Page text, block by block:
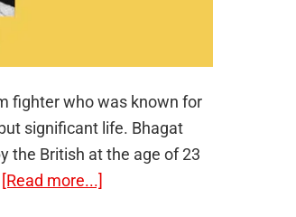
fighter who was known for
significant life. Bhagat
the British at the age of 23
[Read more...]